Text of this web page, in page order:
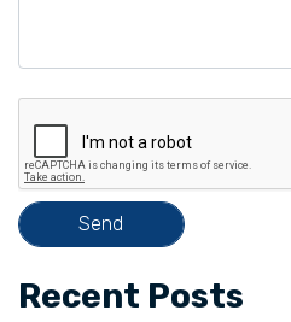
e
t
i
s
f
iRecent Posts